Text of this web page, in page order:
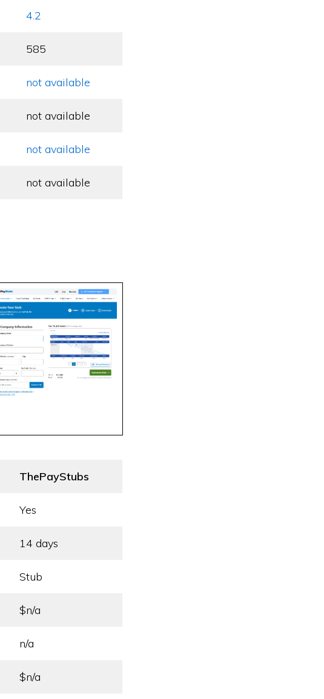
4.2
585
not available
not available
not available
not available
ThePayStubs
Yes
14 days
Stub
$n/a
n/a
$n/a